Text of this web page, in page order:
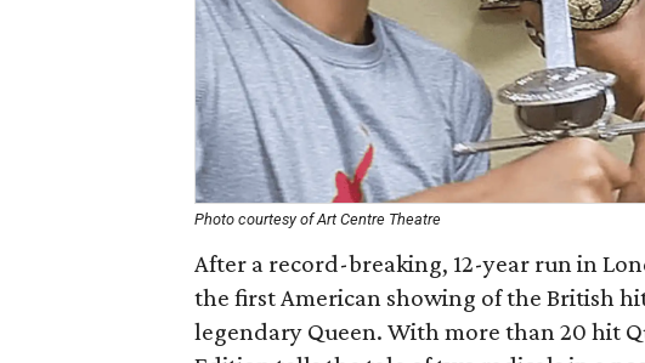
Photo courtesy of Art Centre Theatre
After a record-breaking, 12-year run in
the first American showing of the British
legendary Queen. With more than 20 hit